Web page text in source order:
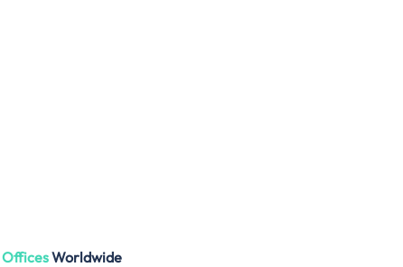
OfficesWorldwide